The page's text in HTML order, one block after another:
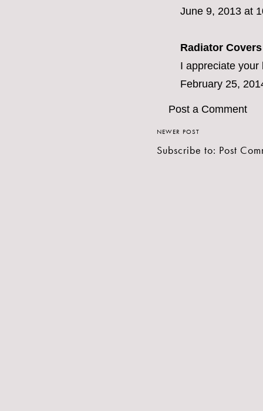
June 9, 2013 at
Radiator
I appreciate
February 25,
Post a Comment
NEWER POST
Subscribe to: Post